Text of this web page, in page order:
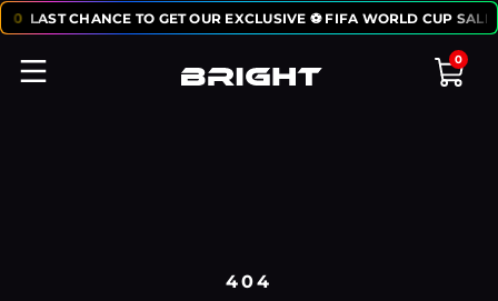
50 LAST CHANCE TO GET OUR EXCLUSIVE ⚽ FIFA WORLD CUP SALE:
0
404